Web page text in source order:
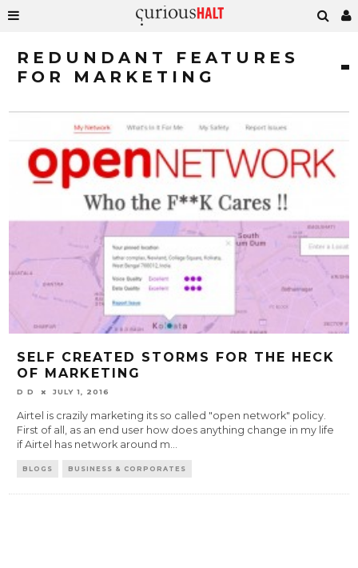
REDUNDANT FEATURES
FOR MARKETING
SELF CREATED STORMS FOR THE HECK
OF MARKETING
D D JULY 1, 2016
Airtel is crazily marketing its so called "open network" policy.
First of all, as an end user how does anything change in my life
if Airtel has network around m...
BLOGS BUSINESS & CORPORATES